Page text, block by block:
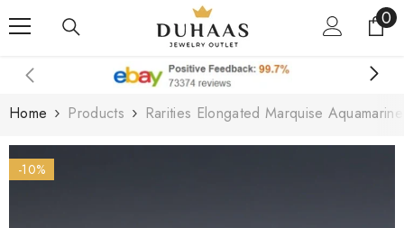
Skip To Content 00
Home Products Rarities Elongated Marquise
-10%